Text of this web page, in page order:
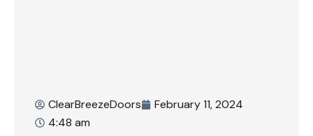
ClearBreezeDoors
February 11, 2024
4:48 am